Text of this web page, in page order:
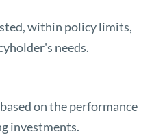
within policy limits,
needs.
on the performance
investments.